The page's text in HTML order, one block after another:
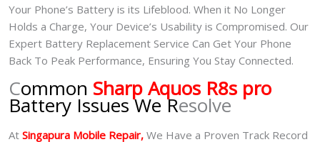
Your Phone’s Battery is its Lifeblood. When it No Longer
Holds a Charge, Your Device’s Usability is Compromised. Our
Expert Battery Replacement Service Can Get Your Phone
Back To Peak Performance, Ensuring You Stay Connected.
Common Sharp Aquos R8s pro
Battery Issues We Resolve
At Singapura Mobile Repair, We Have a Proven Track Record